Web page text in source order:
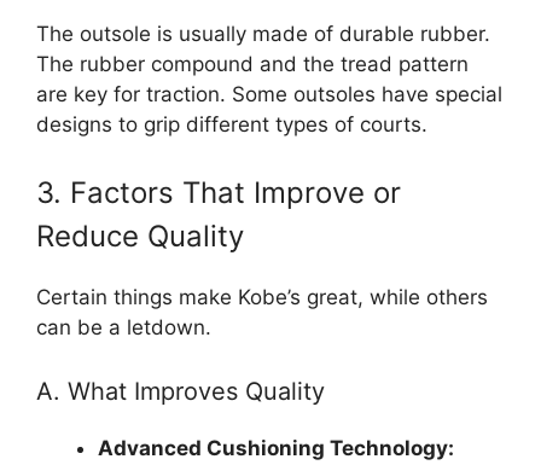
The outsole is usually made of durable rubber.
The rubber compound and the tread pattern
are key for traction. Some outsoles have special
designs to grip different types of courts.
3. Factors That Improve or
Reduce Quality
Certain things make Kobe’s great, while others
can be a letdown.
A. What Improves Quality
Advanced Cushioning Technology: